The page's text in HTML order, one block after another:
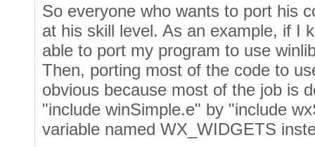
So everyone who wants to port his
at his skill level. As an example, if I
able to port my program to use
Then, porting most of the code to
obvious because most of the job is
"include winSimple.e" by "include
variable named WX_WIDGETS